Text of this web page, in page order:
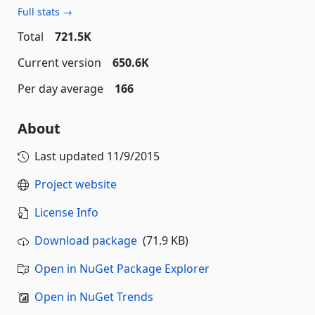
Full stats →
Total
721.5K
Current version
650.6K
Per day average
166
About
Last updated 11/9/2015
Project website
License Info
Download package (71.9 KB)
Open in NuGet Package Explorer
Open in NuGet Trends